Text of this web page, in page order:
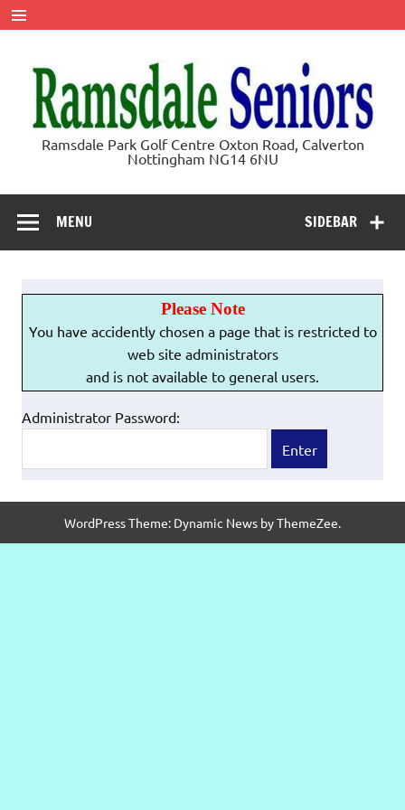
Skip
to
content
Ramsdale
Seniors
Ramsdale Park Golf Centre Oxton Road, Calverton
Nottingham NG14 6NU
SIDEBAR
MENU
Please Note
You have accidently chosen a page that is restricted to
web site administrators
and is not available to general users.
Administrator Password:
WordPress Theme: Dynamic News by ThemeZee.